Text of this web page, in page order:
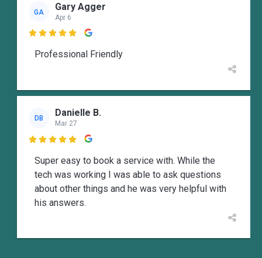
GA Gary Agger
Apr 6

Professional Friendly
DB Danielle B.
Mar 27

Super easy to book a service with. While the
tech was working I was able to ask questions
about other things and he was very helpful with
his answers.